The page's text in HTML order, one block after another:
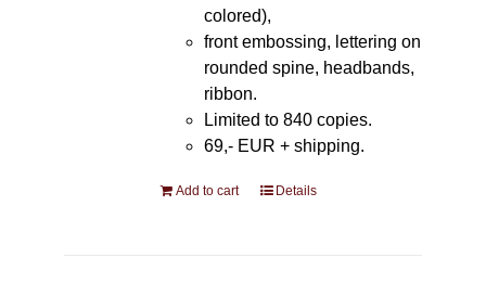
colored),
front embossing, lettering on
rounded spine, headbands,
ribbon.
Limited to 840 copies.
69,- EUR + shipping.
Add to cart Details